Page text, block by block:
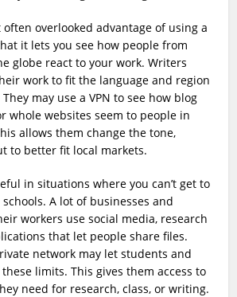
overlooked advantage of using a
it lets you see how people from
globe react to your work. Writers
work to fit the language and region
may use a VPN to see how blog
whole websites seem to people in
allows them change the tone,
to better fit local markets.
in situations where you can’t get to
A lot of businesses and
workers use social media, research
that let people share files.
network may let students and
limits. This gives them access to
need for research, class, or writing.